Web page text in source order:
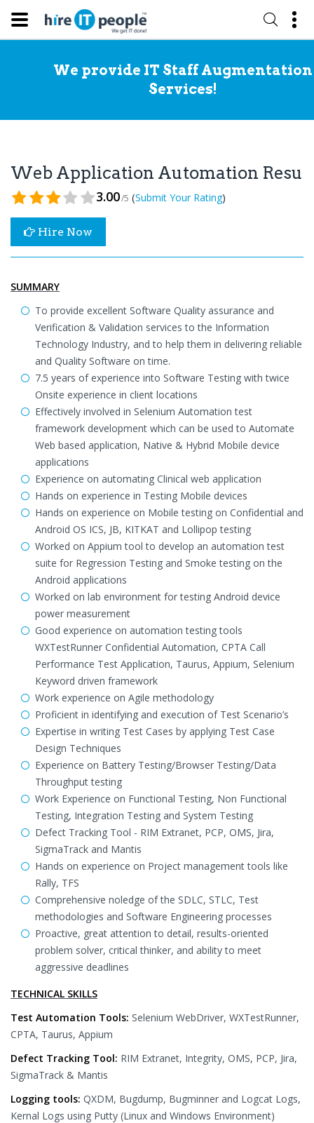
We provide IT Staff Augmentation
Services!
Web Application Automation
3.00/5 (Submit Your Rating)
Hire Now
SUMMARY
To provide excellent Software Quality assurance and
Verification & Validation services to the Information
Technology Industry, and to help them in delivering reliable
and Quality Software on time.
7.5 years of experience into Software Testing with twice
Onsite experience in client locations
Effectively involved in Selenium Automation test
framework development which can be used to Automate
Web based application, Native & Hybrid Mobile device
applications
Experience on automating Clinical web application
Hands on experience in Testing Mobile devices
Hands on experience on Mobile testing on Confidential and
Android OS ICS, JB, KITKAT and Lollipop testing
Worked on Appium tool to develop an automation test
suite for Regression Testing and Smoke testing on the
Android applications
Worked on lab environment for testing Android device
power measurement
Good experience on automation testing tools
WXTestRunner Confidential Automation, CPTA Call
Performance Test Application, Taurus, Appium, Selenium
Keyword driven framework
Work experience on Agile methodology
Proficient in identifying and execution of Test Scenario’s
Expertise in writing Test Cases by applying Test Case
Design Techniques
Experience on Battery Testing/Browser Testing/Data
Throughput testing
Work Experience on Functional Testing, Non Functional
Testing, Integration Testing and System Testing
Defect Tracking Tool - RIM Extranet, PCP, OMS, Jira,
SigmaTrack and Mantis
Hands on experience on Project management tools like
Rally, TFS
Comprehensive noledge of the SDLC, STLC, Test
methodologies and Software Engineering processes
Proactive, great attention to detail, results-oriented
problem solver, critical thinker, and ability to meet
aggressive deadlines
TECHNICAL SKILLS
Test Automation Tools: Selenium WebDriver, WXTestRunner,
CPTA, Taurus, Appium
Defect Tracking Tool: RIM Extranet, Integrity, OMS, PCP, Jira,
SigmaTrack & Mantis
Logging tools: QXDM, Bugdump, Bugminner and Logcat Logs,
Kernal Logs using Putty (Linux and Windows Environment)